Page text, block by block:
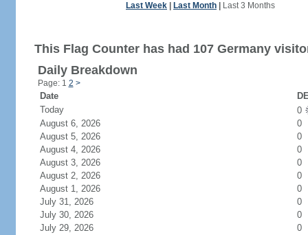
Last Week Last Month Last 3 Months
This Flag Counter has had 107 Germany
Daily Breakdown
Page: 1 2 >
Date
Today
0
August 6, 2026
0
August 5, 2026
0
August 4, 2026
0
August 3, 2026
0
August 2, 2026
0
August 1, 2026
0
July 31, 2026
0
July 30, 2026
0
July 29, 2026
0